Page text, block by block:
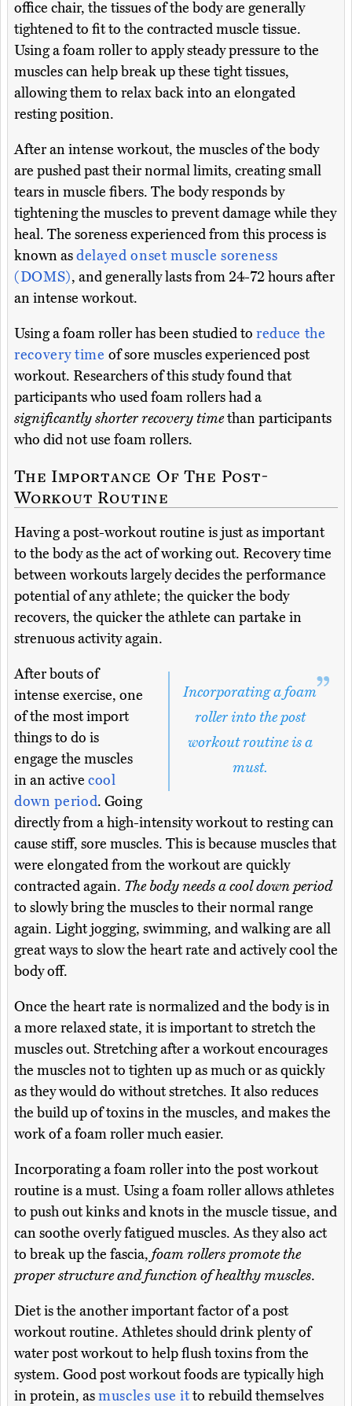
office chair, the tissues of the body are generally
tightened to fit to the contracted muscle tissue.
Using a foam roller to apply steady pressure to the
muscles can help break up these tight tissues,
allowing them to relax back into an elongated
resting position.
After an intense workout, the muscles of the body
are pushed past their normal limits, creating small
tears in muscle fibers. The body responds by
tightening the muscles to prevent damage while they
heal. The soreness experienced from this process is
known asdelayed onset muscle soreness
(DOMS), and generally lasts from 24-72 hours after
an intense workout.
Using a foam roller has been studied to reduce the
recovery time of sore muscles experienced post
workout. Researchers of this study found that
participants who used foam rollers had a
significantly shorter recovery timethan participants
who did not use foam rollers.
The Importance Of The Post-
Workout Routine
Having a post-workout routine is just as important
to the body as the act of working out. Recovery time
between workouts largely decides the performance
potential of any athlete; the quicker the body
recovers, the quicker the athlete can partake in
strenuous activity again.
Incorporating a foam
roller into the post
workout routine is a
must.
After bouts of
intense exercise, one
of the most import
things to do is
engage the muscles
in an active cool
down period. Going
directly from a high-intensity workout to resting can
cause stiff, sore muscles. This is because muscles that
were elongated from the workout are quickly
contracted again. The body needs a cool down period
to slowly bring the muscles to their normal range
again. Light jogging, swimming, and walking are all
great ways to slow the heart rate and actively cool the
body off.
Once the heart rate is normalized and the body is in
a more relaxed state, it is important to stretch the
muscles out. Stretching after a workout encourages
the muscles not to tighten up as much or as quickly
as they would do without stretches. It also reduces
the build up of toxins in the muscles, and makes the
work of a foam roller much easier.
Incorporating a foam roller into the post workout
routine is a must. Using a foam roller allows athletes
to push out kinks and knots in the muscle tissue, and
can soothe overly fatigued muscles. As they also act
to break up the fascia, foam rollers promote the
proper structure and function of healthy muscles.
Diet is the another important factor of a post
workout routine. Athletes should drink plenty of
water post workout to help flush toxins from the
system. Good post workout foods are typically high
in protein, asmuscles use itto rebuild themselves